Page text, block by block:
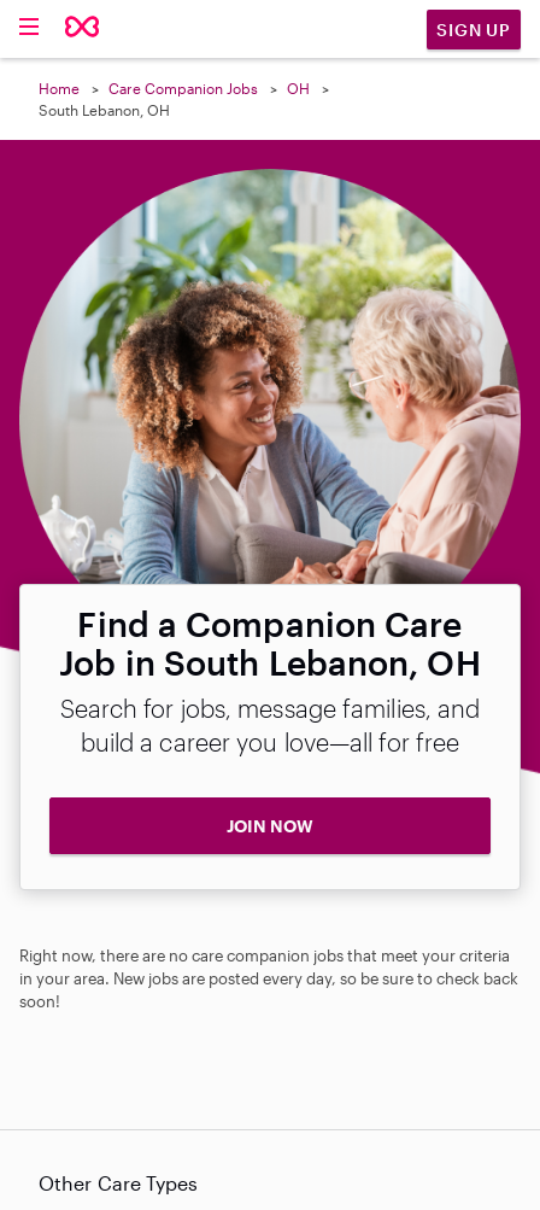
SIGN UP
Home Care Companion Jobs
OH
South Lebanon, OH
Find a Companion Care
Job in South Lebanon, OH
Search for jobs, message families, and
build a career you love—all for free
JOIN NOW
Right now, there are no care companion jobs that meet your criteria
in your area. New jobs are posted every day, so be sure to check back
soon!

Other Care Types